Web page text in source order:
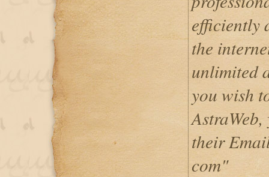
efficiently
the
unlimited
you wish
their
com"